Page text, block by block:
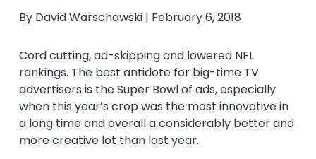
By David Warschawski | February 6, 2018
Cord cutting, ad-skipping and lowered NFL
rankings. The best antidote for big-time TV
advertisers is the Super Bowl of ads, especially
when this year’s crop was the most innovative in
a long time and overall a considerably better and
more creative lot than last year.